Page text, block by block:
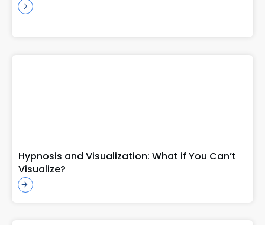
Hypnosis and Visualization: What if You Can’t
Visualize?